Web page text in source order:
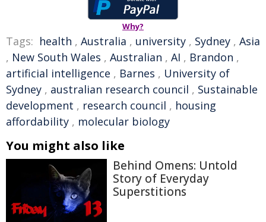
Why?
Tags: health , Australia , university , Sydney , Asia
, New South Wales , Australian , AI , Brandon ,
artificial intelligence , Barnes , University of
Sydney , australian research council , Sustainable
development , research council , housing
affordability , molecular biology
You might also like
Behind Omens: Untold
Story of Everyday
Superstitions